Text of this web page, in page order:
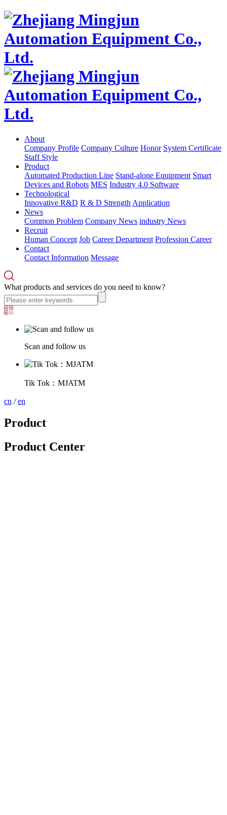
About
Company Profile Company Culture Honor System Certificate
Staff Style
Product
Automated Production Line Stand-alone Equipment Smart
Devices and Robots MES Industry 4.0 Software
Technological
Innovative R&D R & D Strength Application
News
Common Problem Company News industry News
Recruit
Human Concept Job Career Department Profession Career
Contact
Contact Information Message
What products and services do you need to know?
Scan and follow us
Tik Tok：MJATM
cn / en
Product
Product Center